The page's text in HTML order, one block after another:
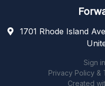
1701 Rhode Island
Sign
Privacy Policy &
Created